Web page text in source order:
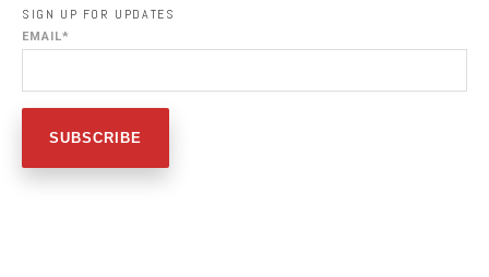
SIGN UP FOR UPDATES
EMAIL*